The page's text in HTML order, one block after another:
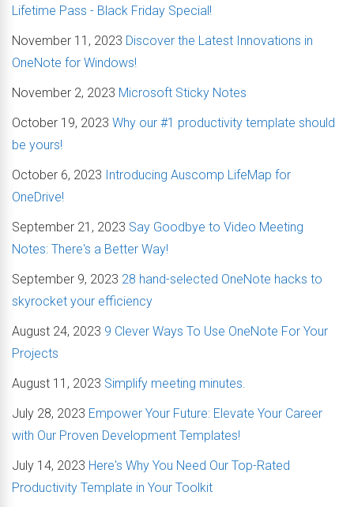
Lifetime Pass - Black Friday Special!
November 11, 2023 Discover the Latest Innovations in
OneNote for Windows!
November 2, 2023 Microsoft Sticky Notes
October 19, 2023 Why our #1 productivity template should
be yours!
October 6, 2023 Introducing Auscomp LifeMap for
OneDrive!
September 21, 2023 Say Goodbye to Video Meeting
Notes: There's a Better Way!
September 9, 2023 28 hand-selected OneNote hacks to
skyrocket your efficiency
August 24, 2023 9 Clever Ways To Use OneNote For Your
Projects
August 11, 2023 Simplify meeting minutes.
July 28, 2023 Empower Your Future: Elevate Your Career
with Our Proven Development Templates!
July 14, 2023 Here's Why You Need Our Top-Rated
Productivity Template in Your Toolkit